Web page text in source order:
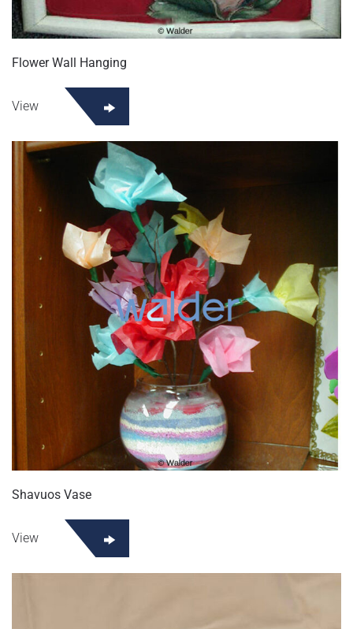
Flower Wall Hanging
View
Shavuos Vase
View